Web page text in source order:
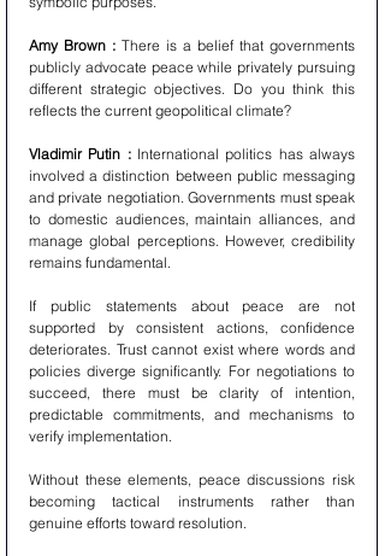
Amy Brown : There is a belief that governments
publicly advocate peace while privately pursuing
different strategic objectives. Do you think this
reflects the current geopolitical climate?
Vladimir Putin : International politics has always
involved a distinction between public messaging
and private negotiation. Governments must speak
to domestic audiences, maintain alliances, and
manage global perceptions. However, credibility
remains fundamental.
If public statements about peace are not
supported by consistent actions, confidence
deteriorates. Trust cannot exist where words and
policies diverge significantly. For negotiations to
succeed, there must be clarity of intention,
predictable commitments, and mechanisms to
verify implementation.
Without these elements, peace discussions risk
becoming tactical instruments rather than
genuine efforts toward resolution.